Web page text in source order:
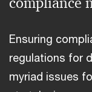
Ensuring
regulations for
myriad issues